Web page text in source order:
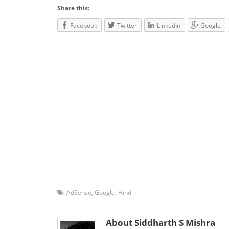
Share this:
Facebook
Twitter LinkedIn Google
AdSense, Google, Hindi
About Siddharth S Mishra